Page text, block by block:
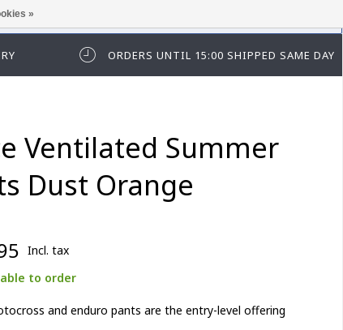
log in first.
ORDERS UNTIL 15:00 SHIPPED SAME DAY
Ventilated Summer
Dust Orange
Incl. tax
to order
and enduro pants are the entry-level offering
»